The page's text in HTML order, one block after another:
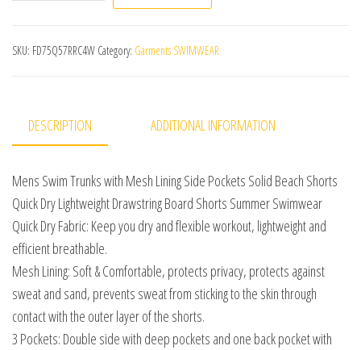
SKU: FD75Q57RRC4W Category: Garments SWIMWEAR
DESCRIPTION ADDITIONAL INFORMATION
Mens Swim Trunks with Mesh Lining Side Pockets Solid Beach Shorts
Quick Dry Lightweight Drawstring Board Shorts Summer Swimwear
Quick Dry Fabric: Keep you dry and flexible workout, lightweight and
efficient breathable.
Mesh Lining: Soft & Comfortable, protects privacy, protects against
sweat and sand, prevents sweat from sticking to the skin through
contact with the outer layer of the shorts.
3 Pockets: Double side with deep pockets and one back pocket with